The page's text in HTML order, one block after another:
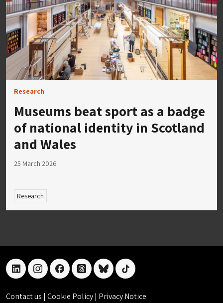
Research
Museums beat sport as a badge
of national identity in Scotland
and Wales
25 March 2026
Research
linkedininstagramfacebookthreadsblueskytiktok
Contact us | Cookie Policy| Privacy Notice